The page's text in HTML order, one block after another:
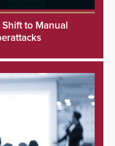
to Manual